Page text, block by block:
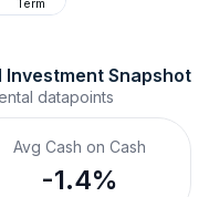
Term
Investment Snapshot
datapoints
Avg Cash on Cash
-1.4%